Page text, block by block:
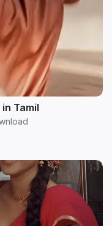
Tamil